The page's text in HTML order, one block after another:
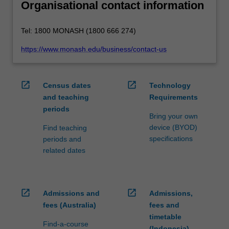
Organisational contact information
Tel: 1800 MONASH (1800 666 274)
https://www.monash.edu/business/contact-us
open_in_new
Census dates
and teaching
periods
Find teaching
periods and
related dates
open_in_new
Technology
Requirements
Bring your own
device (BYOD)
specifications
open_in_new
Admissions and
fees (Australia)
Find-a-course
open_in_new
Admissions,
fees and
timetable